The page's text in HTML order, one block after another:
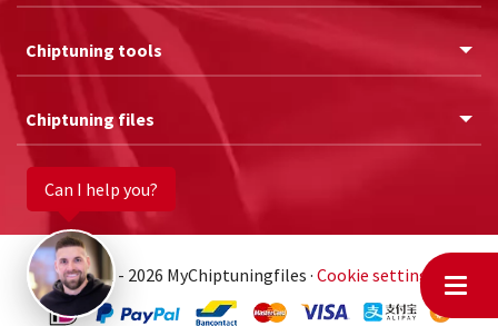
Chiptuning tools
Chiptuning files
© 2011 - 2026 MyChiptuningfiles · Cookie settings
Can I help you?